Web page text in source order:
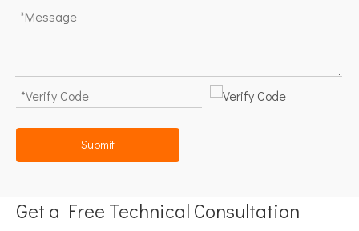
Submit
Get a Free Technical Consultation